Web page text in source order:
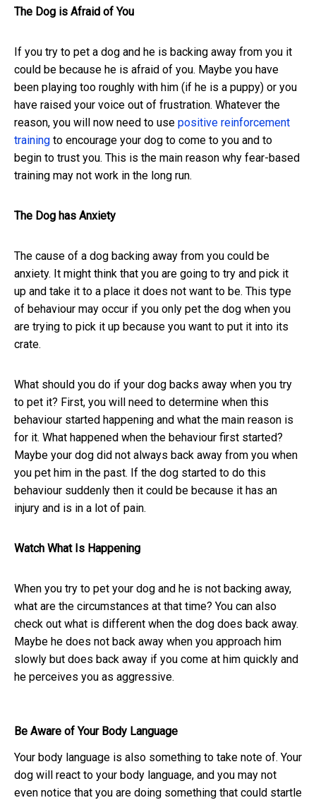
The Dog is Afraid of You
If you try to pet a dog and he is backing away from you it
could be because he is afraid of you. Maybe you have
been playing too roughly with him (if he is a puppy) or you
have raised your voice out of frustration. Whatever the
reason, you will now need to use positive reinforcement
training to encourage your dog to come to you and to
begin to trust you. This is the main reason why fear-based
training may not work in the long run.
The Dog has Anxiety
The cause of a dog backing away from you could be
anxiety. It might think that you are going to try and pick it
up and take it to a place it does not want to be. This type
of behaviour may occur if you only pet the dog when you
are trying to pick it up because you want to put it into its
crate.
What should you do if your dog backs away when you try
to pet it? First, you will need to determine when this
behaviour started happening and what the main reason is
for it. What happened when the behaviour first started?
Maybe your dog did not always back away from you when
you pet him in the past. If the dog started to do this
behaviour suddenly then it could be because it has an
injury and is in a lot of pain.
Watch What Is Happening
When you try to pet your dog and he is not backing away,
what are the circumstances at that time? You can also
check out what is different when the dog does back away.
Maybe he does not back away when you approach him
slowly but does back away if you come at him quickly and
he perceives you as aggressive.
Be Aware of Your Body Language
Your body language is also something to take note of. Your
dog will react to your body language, and you may not
even notice that you are doing something that could startle